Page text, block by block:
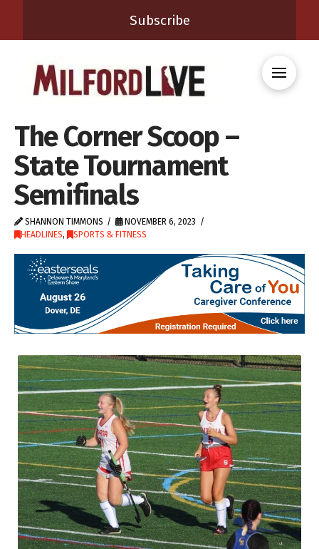
Subscribe
The Corner Scoop –
State Tournament
Semifinals
SHANNON TIMMONS
NOVEMBER 6, 2023
HEADLINES, SPORTS & FITNESS